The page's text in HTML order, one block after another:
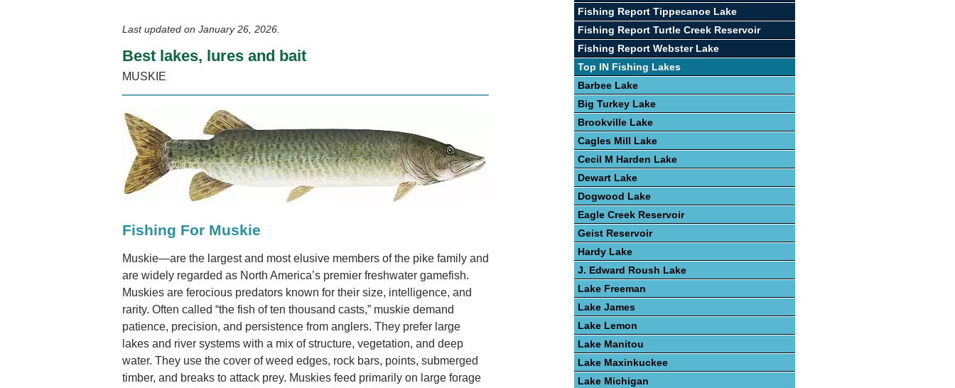
Last updated on January 26, 2026
Best lakes, lures and bait
MUSKIE
Fishing For Muskie
Muskie—are the largest and most elusive members of the pike family and
are widely regarded as North America’s premier freshwater gamefish.
Muskies are ferocious predators known for their size, intelligence, and
rarity. Often called “the fish of ten thousand casts,” muskie demand
patience, precision, and persistence from anglers. They prefer large
lakes and river systems with a mix of structure, vegetation, and deep
water. They use the cover of weed edges, rock bars, points, submerged
timber, and breaks to attack prey. Muskies feed primarily on large forage
Fishing Report Tippecanoe Lake
Fishing Report Turtle Creek Reservoir
Fishing Report Webster Lake
Top IN Fishing Lakes
Barbee Lake
Big Turkey Lake
Brookville Lake
Cagles Mill Lake
Cecil M Harden Lake
Dewart Lake
Dogwood Lake
Eagle Creek Reservoir
Geist Reservoir
Hardy Lake
J. Edward Roush Lake
Lake Freeman
Lake James
Lake Lemon
Lake Manitou
Lake Maxinkuckee
Lake Michigan